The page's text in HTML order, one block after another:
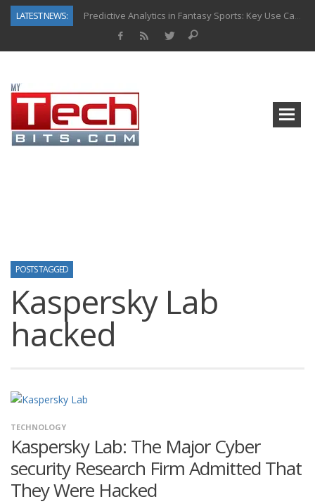
LATEST NEWS:
Predictive Analytics in Fantasy Sports: Key Use Cases and Benefits
How to Know If Your Business Is Ready for AI Implementation
POSTS TAGGED
Kaspersky Lab
hacked
TECHNOLOGY
Kaspersky Lab: The Major Cyber
security Research Firm Admitted That
They Were Hacked